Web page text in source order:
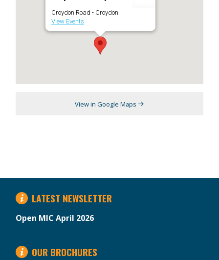
Croydon Road - Croydon
View Events
View in Google Maps
LATEST NEWSLETTER
Open MIC April 2026
OUR BROCHURES